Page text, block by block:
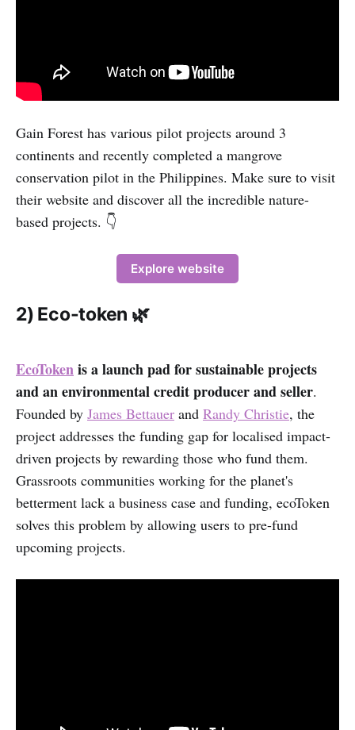
Gain Forest has various pilot projects around 3
continents and recently completed a mangrove
conservation pilot in the Philippines. Make sure to visit
their website and discover all the incredible nature-
based projects. 👇
Explore website
2) Eco-token 🌿
EcoTokenis a launch pad for sustainable projects
and an environmental credit producer and seller.
Founded by James Bettauer and Randy Christie, the
project addresses the funding gap for localised impact-
driven projects by rewarding those who fund them.
Grassroots communities working for the planet's
betterment lack a business case and funding, ecoToken
solves this problem by allowing users to pre-fund
upcoming projects.